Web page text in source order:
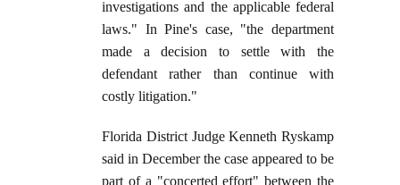
investigations and the applicable federal
laws." In Pine's case, "the department
made a decision to settle with the
defendant rather than continue with
costly litigation."
Florida District Judge Kenneth Ryskamp
said in December the case appeared to be
part of a "concerted effort" between the